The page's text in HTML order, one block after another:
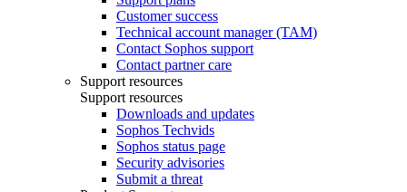
Customer success
Technical account manager (TAM)
Contact Sophos support
Contact partner care
Support resources
Support resources
Downloads and updates
Sophos Techvids
Sophos status page
Security advisories
Submit a threat